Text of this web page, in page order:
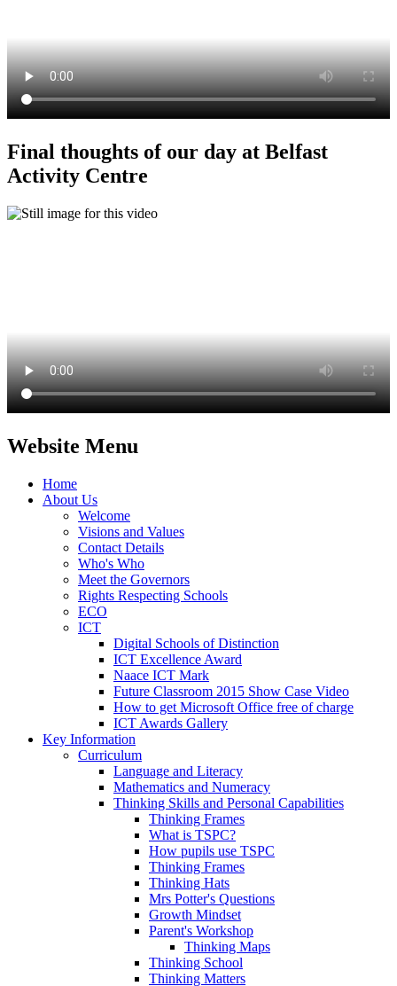
Final thoughts of our day at Belfast
Activity Centre
Website Menu
Home
About Us
Welcome
Visions and Values
Contact Details
Who's Who
Meet the Governors
Rights Respecting Schools
ECO
ICT
Digital Schools of Distinction
ICT Excellence Award
Naace ICT Mark
Future Classroom 2015 Show Case Video
How to get Microsoft Office free of charge
ICT Awards Gallery
Key Information
Curriculum
Language and Literacy
Mathematics and Numeracy
Thinking Skills and Personal Capabilities
Thinking Frames
What is TSPC?
How pupils use TSPC
Thinking Frames
Thinking Hats
Mrs Potter's Questions
Growth Mindset
Parent's Workshop
Thinking Maps
Thinking School
Thinking Matters